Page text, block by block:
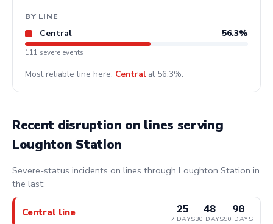
BY LINE
Central 56.3%
111 severe events
Most reliable line here: Centralat 56.3%.
Recent disruption on lines serving
Loughton Station
Severe-status incidents on lines through Loughton Station in
the last:
Central line 25
7 DAYS
48
30 DAYS
90
90 DAYS